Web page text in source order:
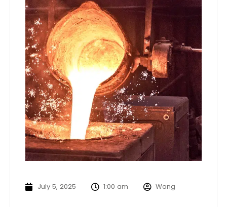
July 5, 2025 1:00 am Wang